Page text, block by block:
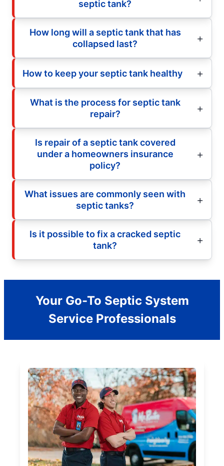
septic tank?
How long will a septic tank that has
collapsed last?
How to keep your septic tank healthy
What is the process for septic tank
repair?
Is repair of a septic tank covered
under a homeowners insurance
policy?
What issues are commonly seen with
septic tanks?
Is it possible to fix a cracked septic
tank?
Your Go-To Septic System
Service Professionals